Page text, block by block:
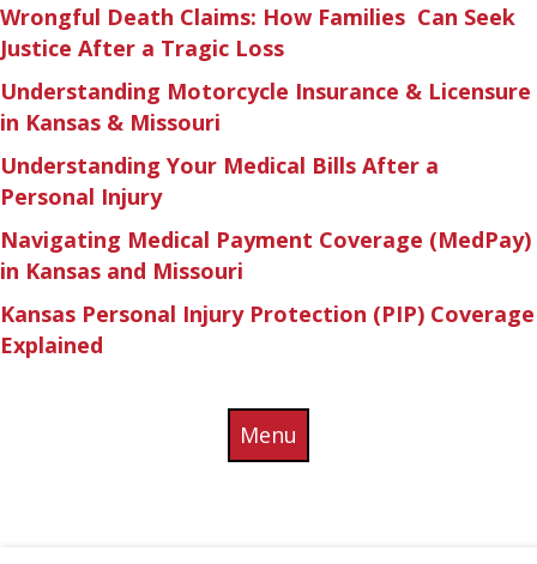
Wrongful Death Claims: How Families Can Seek
Justice After a Tragic Loss
Understanding Motorcycle Insurance & Licensure
in Kansas & Missouri
Understanding Your Medical Bills After a
Personal Injury
Navigating Medical Payment Coverage (MedPay)
in Kansas and Missouri
Kansas Personal Injury Protection (PIP) Coverage
Explained
Menu